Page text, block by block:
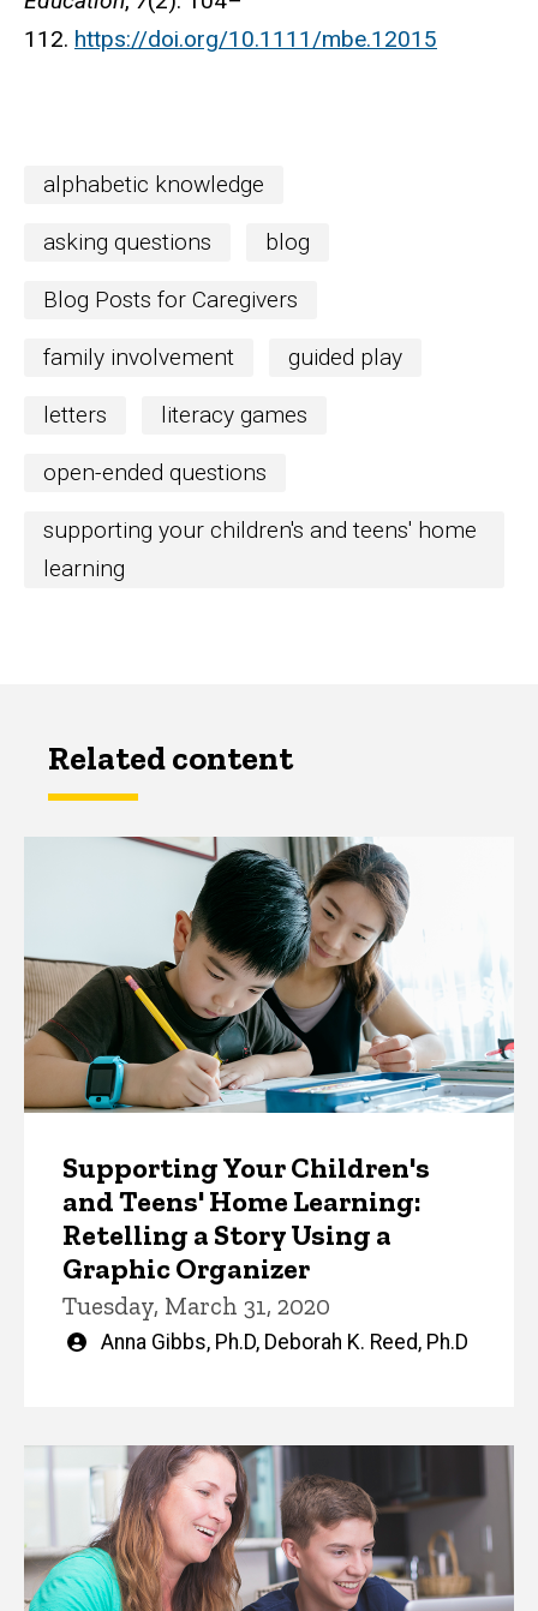
112. https://doi.org/10.1111/mbe.12015
alphabetic knowledge
asking questions blog
Blog Posts for Caregivers
family involvement guided play
letters literacy games
open-ended questions
supporting your children's and teens' home
learning
Related content
Supporting Your Children's
and Teens' Home Learning:
Retelling a Story Using a
Graphic Organizer
Tuesday, March 31, 2020
Written
Anna Gibbs, Ph.D, Deborah K. Reed, Ph.D